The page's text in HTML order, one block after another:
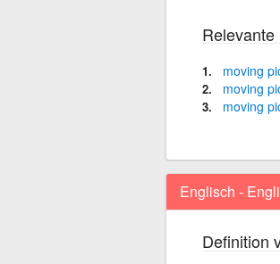
moving
moving
moving
Englisch -
Definition